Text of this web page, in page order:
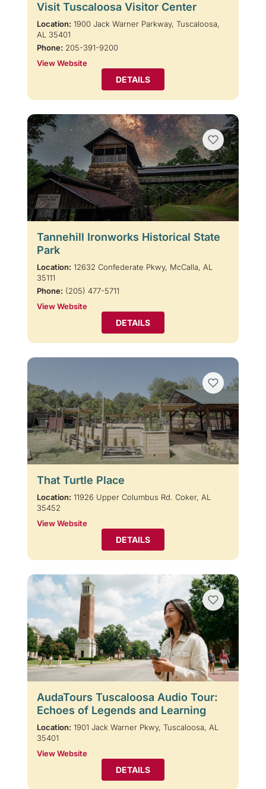
Visit Tuscaloosa Visitor Center
Location: 1900 Jack Warner Parkway, Tuscaloosa,
AL 35401
Phone: 205-391-9200
View Website
DETAILS
Tannehill Ironworks Historical State
Park
Location: 12632 Confederate Pkwy, McCalla, AL
35111
Phone: (205) 477-5711
View Website
DETAILS
That Turtle Place
Location: 11926 Upper Columbus Rd. Coker, AL
35452
View Website
DETAILS
AudaTours Tuscaloosa Audio Tour:
Echoes of Legends and Learning
Location: 1901 Jack Warner Pkwy, Tuscaloosa, AL
35401
View Website
DETAILS